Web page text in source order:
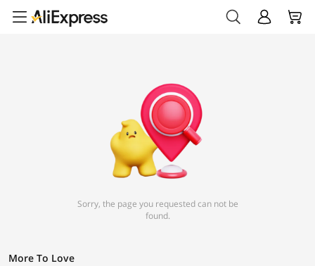
Sorry, the page you requested can not be
found.
More To Love